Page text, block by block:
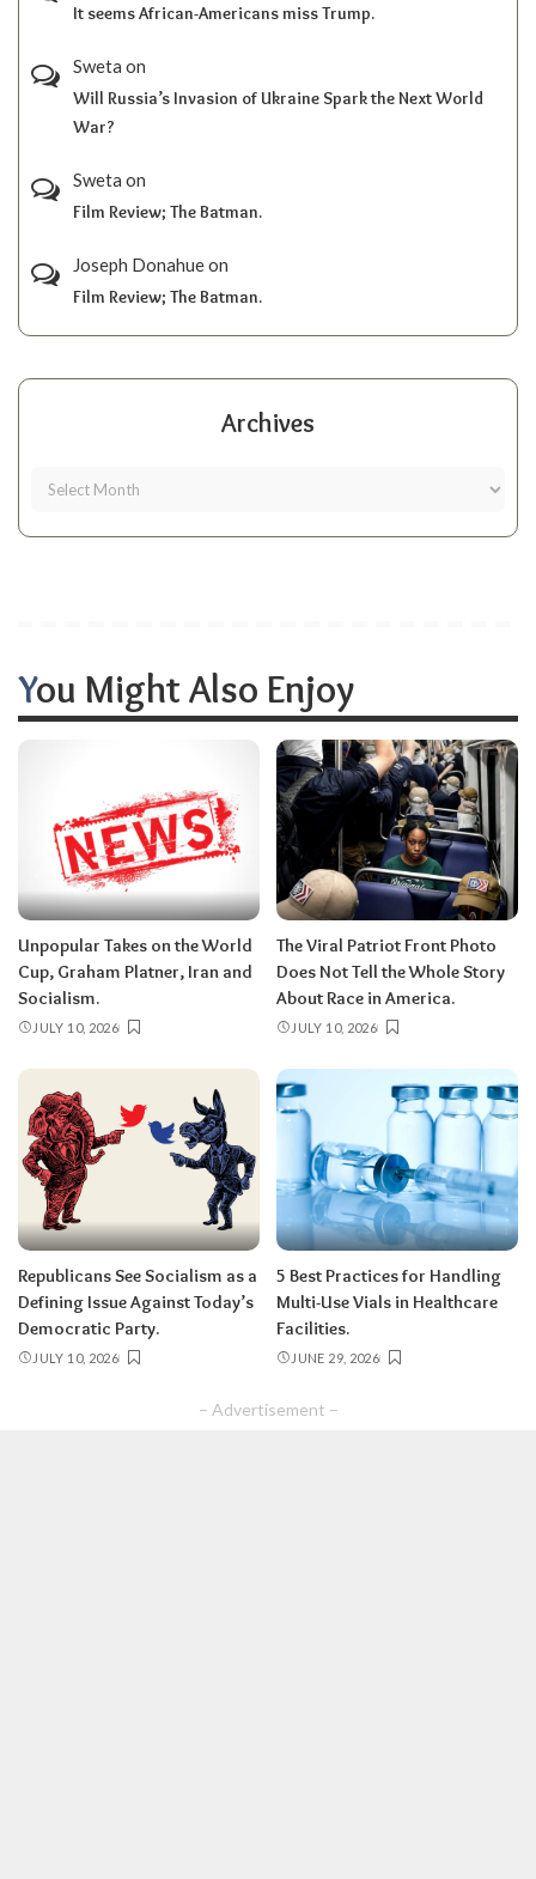
It seems African-Americans miss Trump.
Sweta on
Will Russia’s Invasion of Ukraine Spark the Next World
War?
Sweta on
Film Review; The Batman.
Joseph Donahueon
Film Review; The Batman.
Archives
You Might Also Enjoy
Unpopular Takes on the World
Cup, Graham Platner, Iran and
Socialism.
JULY 10, 2026
The Viral Patriot Front Photo
Does Not Tell the Whole Story
About Race in America.
JULY 10, 2026
Republicans See Socialism as a
Defining Issue Against Today’s
Democratic Party.
JULY 10, 2026
5 Best Practices for Handling
Multi-Use Vials in Healthcare
Facilities.
JUNE 29, 2026
– Advertisement –